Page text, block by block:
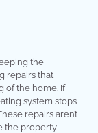
the
repairs that
of the home. If
system stops
repairs aren’t
the property